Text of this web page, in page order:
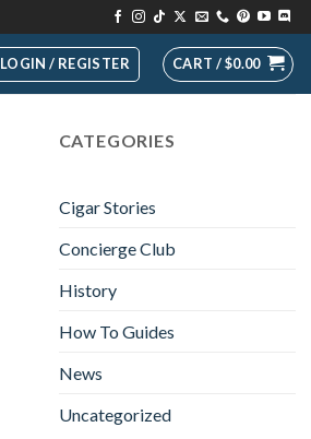
LOGIN / REGISTER CART /$0.00
CATEGORIES
Cigar Stories
Concierge Club
History
How To Guides
News
Uncategorized